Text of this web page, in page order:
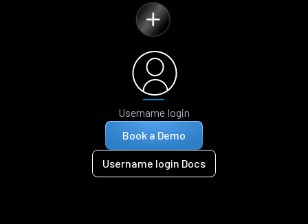
Username login
Book a Demo
Username login Docs